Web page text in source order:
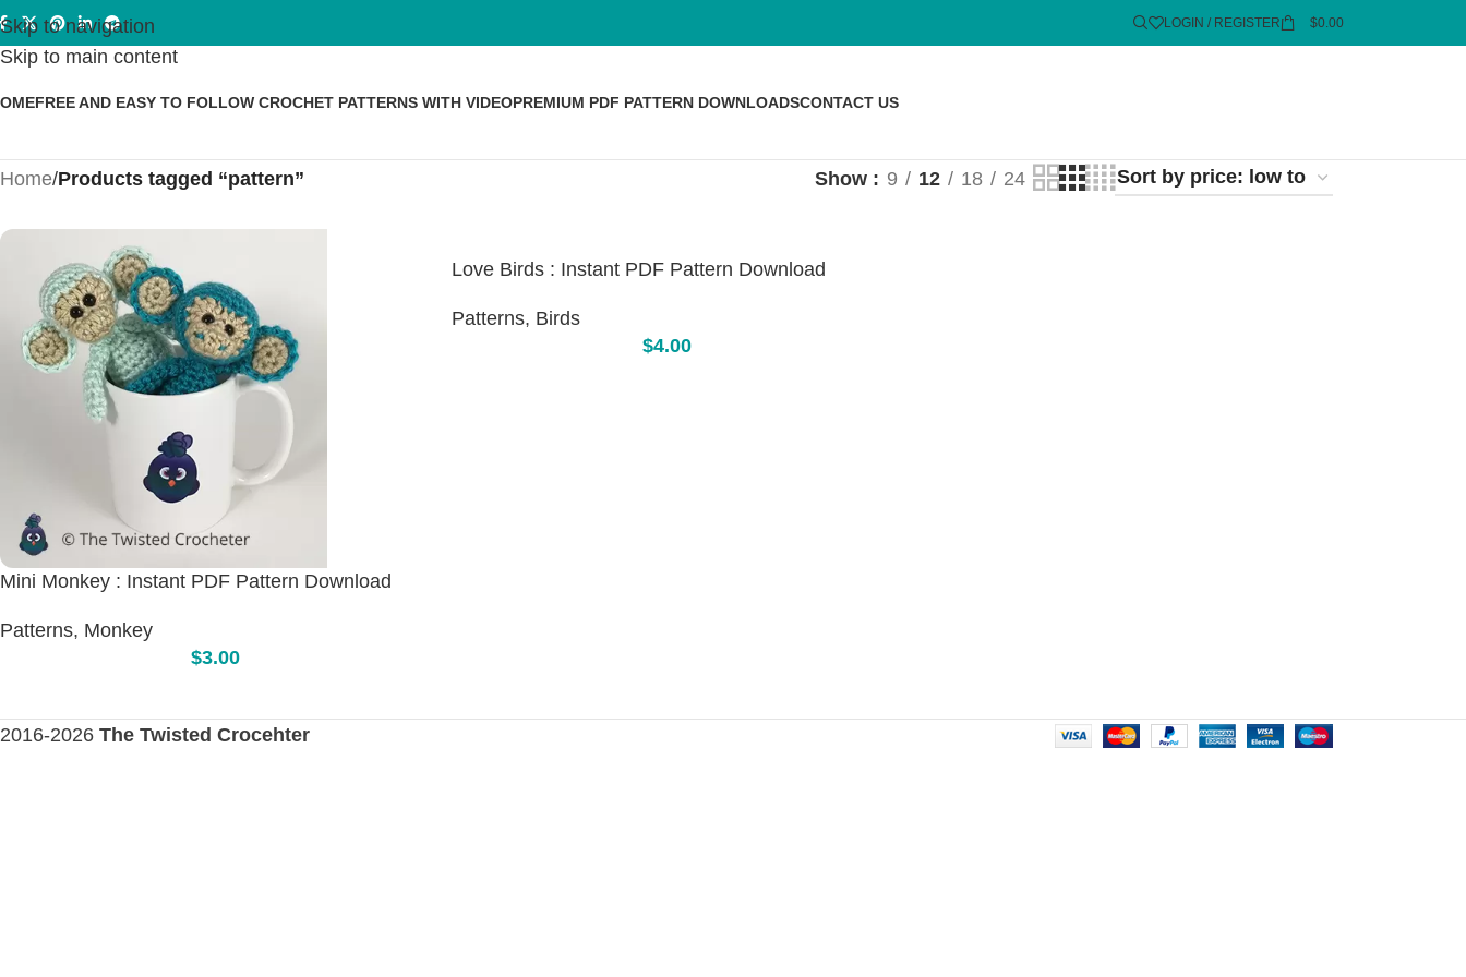
Skip to navigation
Skip to main content
LOGIN / REGISTER $0.00
FREE AND EASY TO FOLLOW CROCHET PATTERNS WITH VIDEOPREMIUM PDF PATTERN DOWNLOADSCONTACT US
Home/Products tagged “pattern” Show 9 12 18 24
Mini Monkey : Instant PDF Pattern Download
Patterns, Monkey
$3.00
Love Birds : Instant PDF Pattern Download
Patterns, Birds
$4.00
2016-2026 The Twisted Crocehter